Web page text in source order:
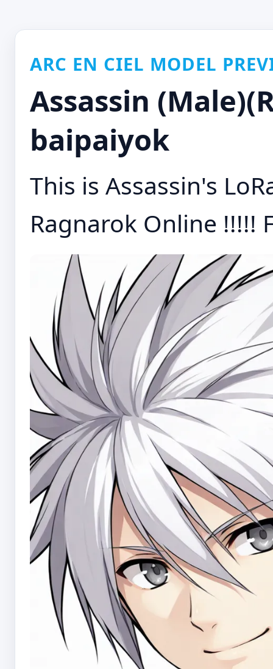
ARC EN CIEL MODEL
Assassin
baipaiyok
This is Assassin's
Ragnarok Online !!!!!